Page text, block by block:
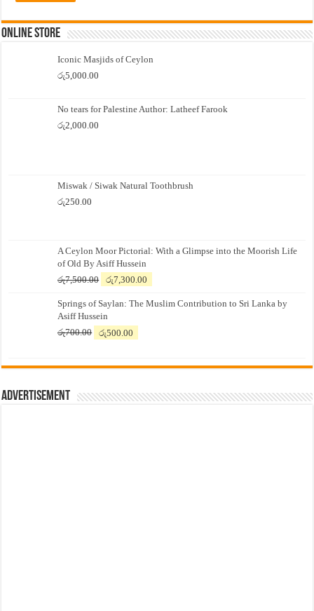
Online Store
Iconic Masjids of Ceylon
රු5,000.00
No tears for Palestine Author: Latheef Farook
රු2,000.00
Miswak / Siwak Natural Toothbrush
රු250.00
A Ceylon Moor Pictorial: With a Glimpse into the Moorish Life
of Old By Asiff Hussein
රු7,500.00
Original
was:
රු7,500.00.
රු7,300.00
is:
Springs of Saylan: The Muslim Contribution to Sri Lanka by
Asiff Hussein
රු700.00
Original
රු700.00.
රු500.00
රු500.00.
Advertisement